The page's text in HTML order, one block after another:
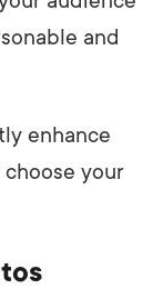
and
enhance
your